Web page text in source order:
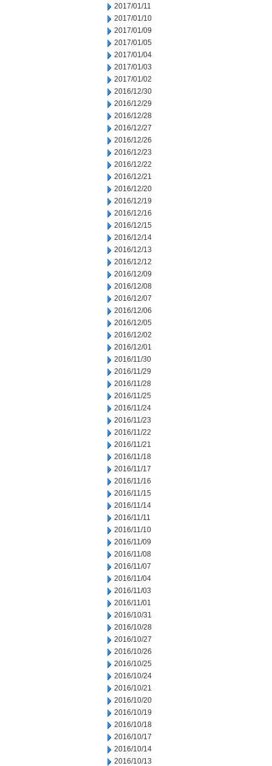
2017/01/11
2017/01/10
2017/01/09
2017/01/05
2017/01/04
2017/01/03
2017/01/02
2016/12/30
2016/12/29
2016/12/28
2016/12/27
2016/12/26
2016/12/23
2016/12/22
2016/12/21
2016/12/20
2016/12/19
2016/12/16
2016/12/15
2016/12/14
2016/12/13
2016/12/12
2016/12/09
2016/12/08
2016/12/07
2016/12/06
2016/12/05
2016/12/02
2016/12/01
2016/11/30
2016/11/29
2016/11/28
2016/11/25
2016/11/24
2016/11/23
2016/11/22
2016/11/21
2016/11/18
2016/11/17
2016/11/16
2016/11/15
2016/11/14
2016/11/11
2016/11/10
2016/11/09
2016/11/08
2016/11/07
2016/11/04
2016/11/03
2016/11/01
2016/10/31
2016/10/28
2016/10/27
2016/10/26
2016/10/25
2016/10/24
2016/10/21
2016/10/20
2016/10/19
2016/10/18
2016/10/17
2016/10/14
2016/10/13